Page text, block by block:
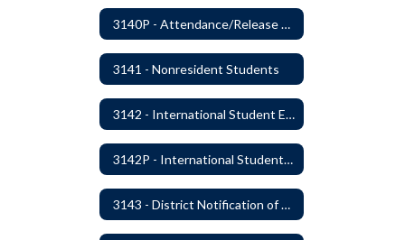
3140P - Attendance/Release of Resident and Acceptance of Non-Resident Students
3141 - Nonresident Students
3142 - International Student Exchange
3142P - International Student Exchange
3143 - District Notification of Juvenile Offenders